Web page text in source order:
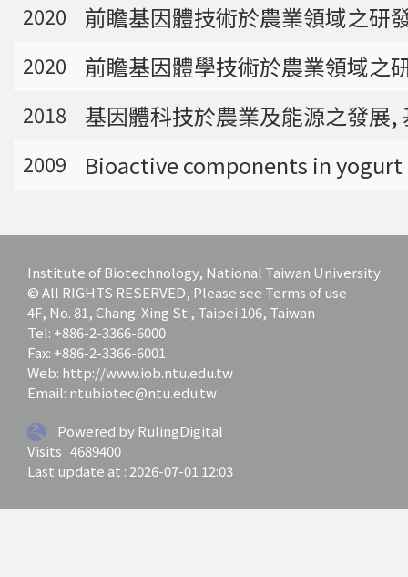
ns and to discover specific biomarkers for can
cer outcome prediction.
2020 前瞻基因體技術於農業領域之研
2020 前瞻基因體學技術於農業領域之
2018 基因體科技於農業及能源之發展
2009 Bioactive components in
Institute of Biotechnology, National Taiwan University
© All RIGHTS RESERVED, Please see Terms of use
4F, No. 81, Chang-Xing St., Taipei 106, Taiwan
Tel: +886-2-3366-6000
Fax: +886-2-3366-6001
Web: http://www.iob.ntu.edu.tw
Email: ntubiotec@ntu.edu.tw
Powered by RulingDigital
Visits : 4689400
Last update at :2026-07-01 12:03